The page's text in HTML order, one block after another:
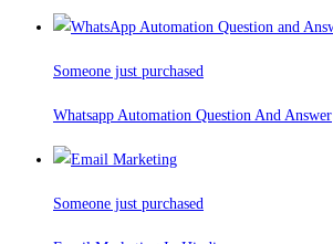
Someone just purchased
Whatsapp Automation Question And Answer
Someone just purchased